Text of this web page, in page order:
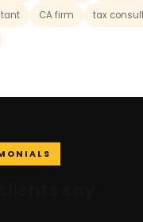
CA firm
tax